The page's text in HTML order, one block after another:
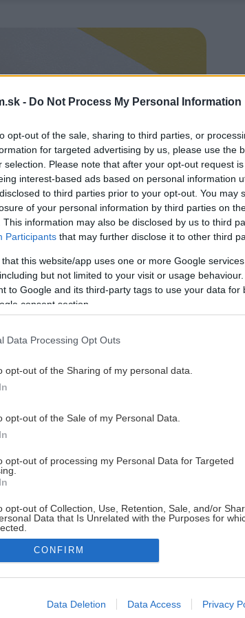
- Do Not Process My Personal Information
opt-out of the sale, sharing to third parties, or
for targeted advertising by us, please use the
selection. Please note that after your opt-out request
interest-based ads based on personal information
to third parties prior to your opt-out. You may
of your personal information by third parties on
This information may also be disclosed by us to third
Participants that may further disclose it to other third
that this website/app uses one or more Google
but not limited to your visit or usage
to Google and its third-party tags to use your data for
consent section.
Data Processing Opt Outs
opt-out of the Sharing of my personal data.
opt-out of the Sale of my Personal Data.
opt-out of processing my Personal Data for Targeted
opt-out of Collection, Use, Retention, Sale, and/or
Data that Is Unrelated with the Purposes for
allow Google to enable storage related to advertising
CONFIRM
Data Deletion Data Access Privacy